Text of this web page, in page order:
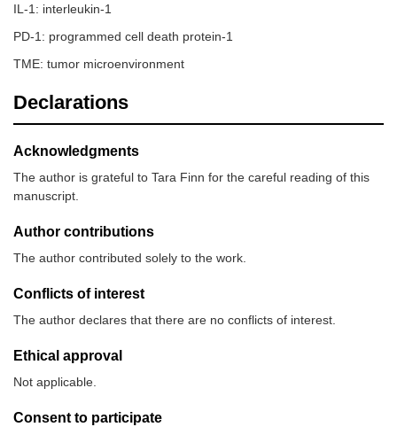
IL-1: interleukin-1
PD-1: programmed cell death protein-1
TME: tumor microenvironment
Declarations
Acknowledgments
The author is grateful to Tara Finn for the careful reading of this
manuscript.
Author contributions
The author contributed solely to the work.
Conflicts of interest
The author declares that there are no conflicts of interest.
Ethical approval
Not applicable.
Consent to participate